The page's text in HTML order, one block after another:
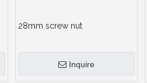
28mm screw nut
Inquire